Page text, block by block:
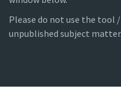
u
m
b
Please do not use the tool
unpublished subject matter.